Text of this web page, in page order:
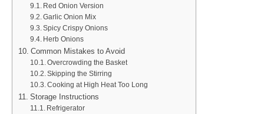
Red Onion Version
Garlic Onion Mix
Spicy Crispy Onions
Herb Onions
Common Mistakes to Avoid
Overcrowding the Basket
Skipping the Stirring
Cooking at High Heat Too Long
Storage Instructions
Refrigerator